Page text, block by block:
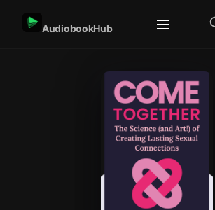
AudiobookHub